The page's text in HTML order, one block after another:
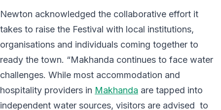
Newton acknowledged the collaborative effort it
takes to raise the Festival with local institutions,
organisations and individuals coming together to
ready the town. “Makhanda continues to face water
challenges. While most accommodation and
hospitality providers in Makhanda are tapped into
independent water sources, visitors are advised to